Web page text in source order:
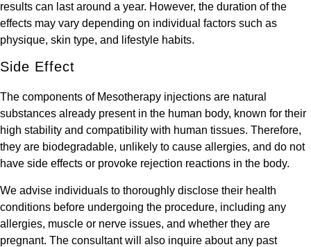
results can last around a year. However, the duration of the
effects may vary depending on individual factors such as
physique, skin type, and lifestyle habits.
Side Effect
The components of Mesotherapy injections are natural
substances already present in the human body, known for their
high stability and compatibility with human tissues. Therefore,
they are biodegradable, unlikely to cause allergies, and do not
have side effects or provoke rejection reactions in the body.
We advise individuals to thoroughly disclose their health
conditions before undergoing the procedure, including any
allergies, muscle or nerve issues, and whether they are
pregnant. The consultant will also inquire about any past